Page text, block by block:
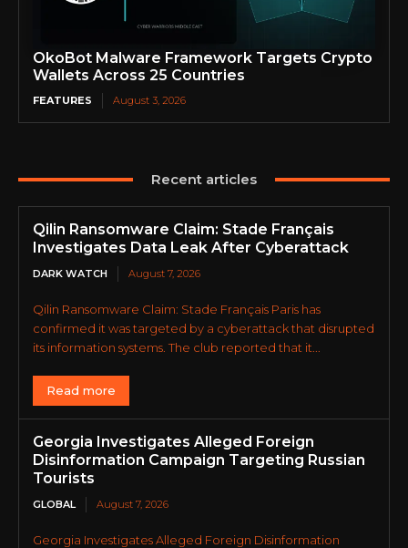
OkoBot Malware Framework Targets Crypto
Wallets Across 25 Countries
FEATURES August 3, 2026
Recent articles
Qilin Ransomware Claim: Stade Français
Investigates Data Leak After Cyberattack
DARK WATCH August 7, 2026
Qilin Ransomware Claim: Stade Français Paris has
confirmed it was targeted by a cyberattack that disrupted
its information systems. The club reported that it...
Read more
Georgia Investigates Alleged Foreign
Disinformation Campaign Targeting Russian
Tourists
GLOBAL August 7, 2026
Georgia Investigates Alleged Foreign Disinformation